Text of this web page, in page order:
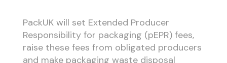
PackUK will set Extended Producer
Responsibility for packaging (pEPR) fees,
raise these fees from obligated producers
and make packaging waste disposal